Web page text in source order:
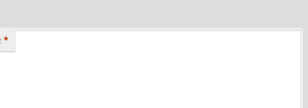
*